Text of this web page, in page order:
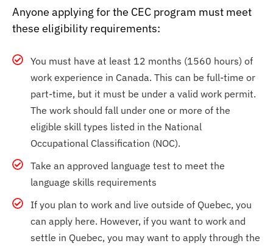
Anyone applying for the CEC program must meet
these eligibility requirements:
You must have at least 12 months (1560 hours) of
work experience in Canada. This can be full-time or
part-time, but it must be under a valid work permit.
The work should fall under one or more of the
eligible skill types listed in the National
Occupational Classification (NOC).
Take an approved language test to meet the
language skills requirements
If you plan to work and live outside of Quebec, you
can apply here. However, if you want to work and
settle in Quebec, you may want to apply through the